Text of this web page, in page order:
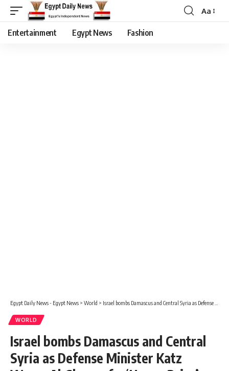
Aa
Entertainment Egypt News Fashion
Egypt Daily News - Egypt News > World > Israel bombs Damascus and Central Syria as Defense Minister Katz Warns Al-Shara of a ‘Heavy Price’
WORLD
Israel bombs Damascus and Central
Syria as Defense Minister Katz